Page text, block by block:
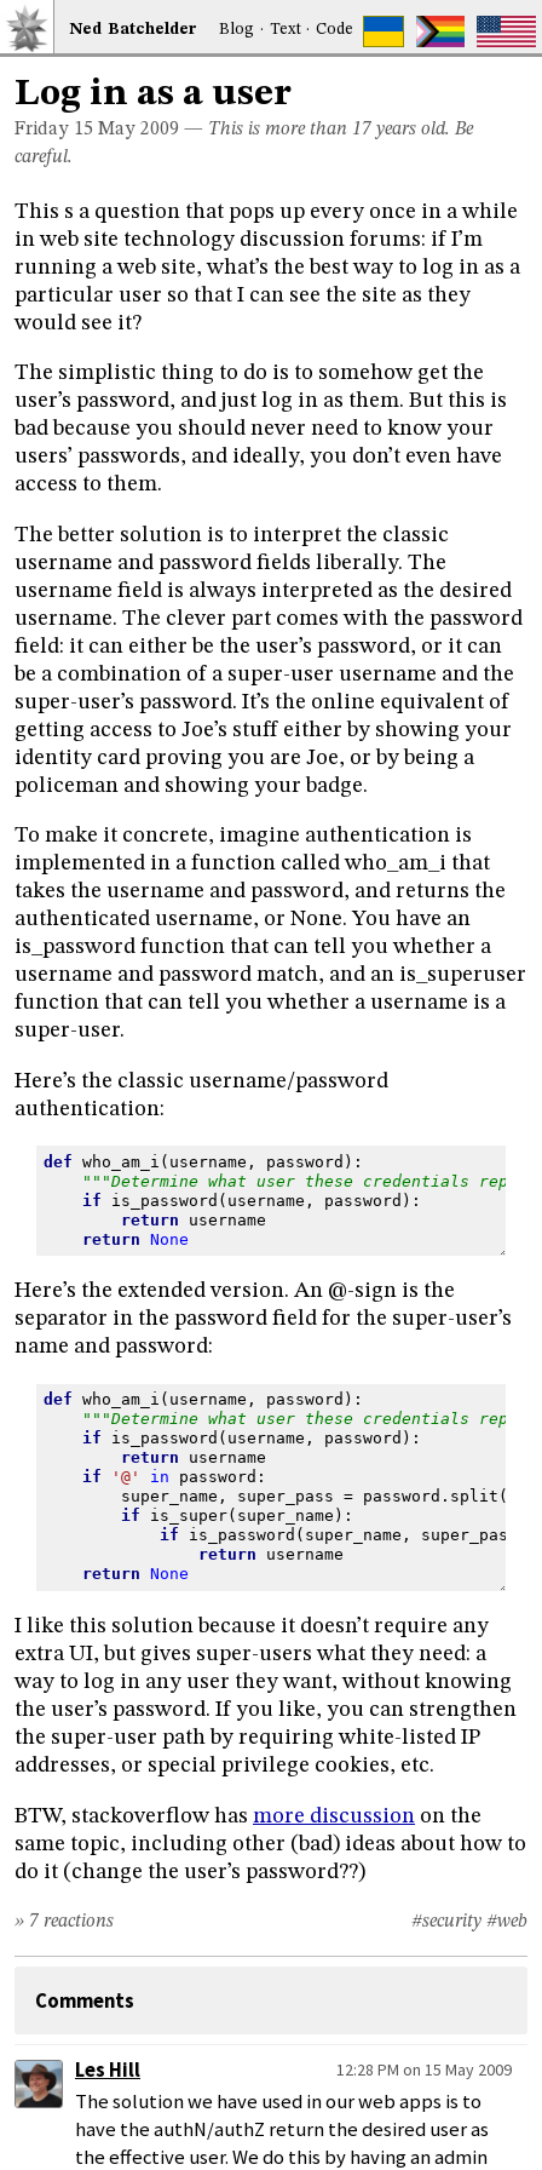
Ned Batchelder Blog · Text·Code
Log in as a user
Friday 15 May 2009 — This is more than 17 years old. Be
careful.
This s a question that pops up every once in a while
in web site technology discussion forums: if I’m
running a web site, what’s the best way to log in as a
particular user so that I can see the site as they
would see it?
The simplistic thing to do is to somehow get the
user’s password, and just log in as them. But this is
bad because you should never need to know your
users’ passwords, and ideally, you don’t even have
access to them.
The better solution is to interpret the classic
username and password fields liberally. The
username field is always interpreted as the desired
username. The clever part comes with the password
field: it can either be the user’s password, or it can
be a combination of a super-user username and the
super-user’s password. It’s the online equivalent of
getting access to Joe’s stuff either by showing your
identity card proving you are Joe, or by being a
policeman and showing your badge.
To make it concrete, imagine authentication is
implemented in a function called who_am_i that
takes the username and password, and returns the
authenticated username, or None. You have an
is_password function that can tell you whether a
username and password match, and an is_superuser
function that can tell you whether a username is a
super-user.
Here’s the classic username/password
authentication:
def who_am_i ( username , password ):
"""Determine what user these credentials
if
is_password ( username , password ):
return
username
return None
Here’s the extended version. An @-sign is the
separator in the password field for the super-user’s
name and password:
def who_am_i ( username , password ):
"""Determine what user these credentials
if
is_password ( username , password ):
return
username
if
'@' in password :
super_name , super_pass = password . split (
if
is_super( super_name ):
if
is_password ( super_name , super_pass
return
username
return None
I like this solution because it doesn’t require any
extra UI, but gives super-users what they need: a
way to log in any user they want, without knowing
the user’s password. If you like, you can strengthen
the super-user path by requiring white-listed IP
addresses, or special privilege cookies, etc.
BTW, stackoverflow has more discussion on the
same topic, including other (bad) ideas about how to
do it (change the user’s password??)
#security #web
» 7 reactions
Comments
Les Hill 12:28 PM on 15 May 2009
The solution we have used in our web apps is to
have the authN/authZ return the desired user as
the effective user. We do this by having an admin